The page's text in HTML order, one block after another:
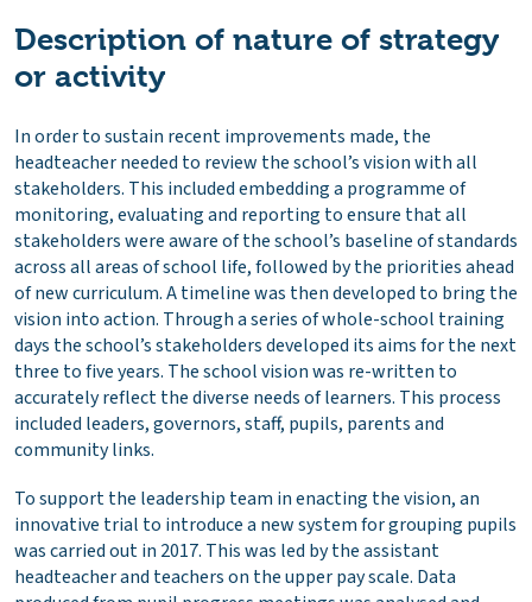
Description of nature of strategy
or activity
In order to sustain recent improvements made, the
headteacher needed to review the school’s vision with all
stakeholders. This included embedding a programme of
monitoring, evaluating and reporting to ensure that all
stakeholders were aware of the school’s baseline of standards
across all areas of school life, followed by the priorities ahead
of new curriculum. A timeline was then developed to bring the
vision into action. Through a series of whole-school training
days the school’s stakeholders developed its aims for the next
three to five years. The school vision was re-written to
accurately reflect the diverse needs of learners. This process
included leaders, governors, staff, pupils, parents and
community links.
To support the leadership team in enacting the vision, an
innovative trial to introduce a new system for grouping pupils
was carried out in 2017. This was led by the assistant
headteacher and teachers on the upper pay scale. Data